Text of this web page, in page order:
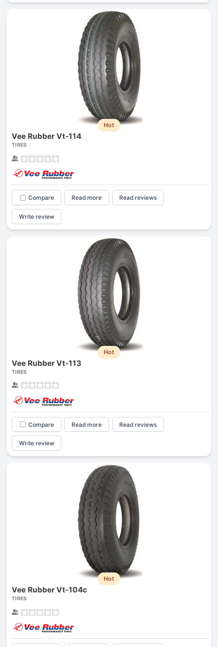
Hot
Vee Rubber Vt-114
TIRES
Compare Read more Read reviews
Write review
Hot
Vee Rubber Vt-113
TIRES
Compare Read more Read reviews
Write review
Hot
Vee Rubber Vt-104c
TIRES